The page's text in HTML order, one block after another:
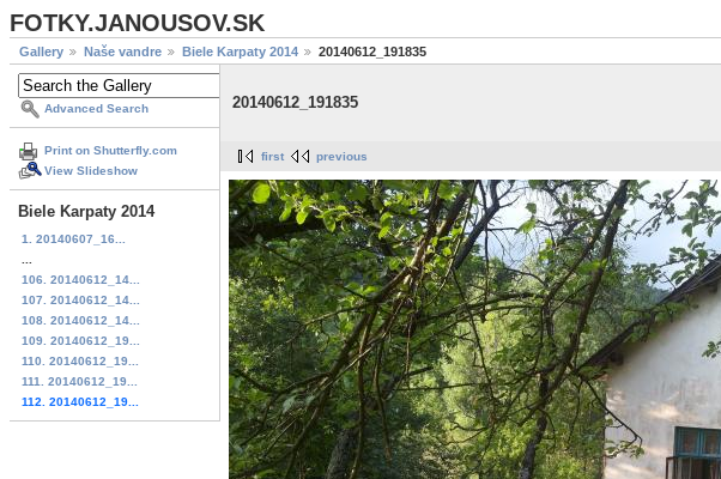
FOTKY.JANOUSOV.SK
Gallery Naše vandre Biele Karpaty 2014 20140612_191835
Advanced Search
Print on Shutterfly.com
View Slideshow
Biele Karpaty 2014
1. 20140607_16...
106. 20140612_14...
107. 20140612_14...
108. 20140612_14...
109. 20140612_19...
110. 20140612_19...
111. 20140612_19...
112. 20140612_19...
20140612_191835
first previous